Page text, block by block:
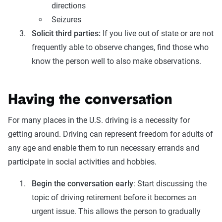
directions
Seizures
Solicit third parties: If you live out of state or are not
frequently able to observe changes, find those who
know the person well to also make observations.
Having the conversation
For many places in the U.S. driving is a necessity for
getting around. Driving can represent freedom for adults of
any age and enable them to run necessary errands and
participate in social activities and hobbies.
Begin the conversation early: Start discussing the
topic of driving retirement before it becomes an
urgent issue. This allows the person to gradually